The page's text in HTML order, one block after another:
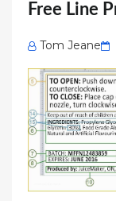
Free Line
Tom Jeane